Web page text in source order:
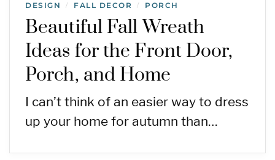
DESIGN / FALL DECOR / PORCH
Beautiful Fall Wreath
Ideas for the Front Door,
Porch, and Home
I can’t think of an easier way to dress
up your home for autumn than…